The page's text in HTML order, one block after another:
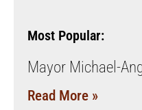
Most Popular:
Mayor Michael-
Read More »